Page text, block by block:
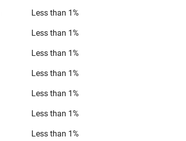
Less than 1%
Less than 1%
Less than 1%
Less than 1%
Less than 1%
Less than 1%
Less than 1%